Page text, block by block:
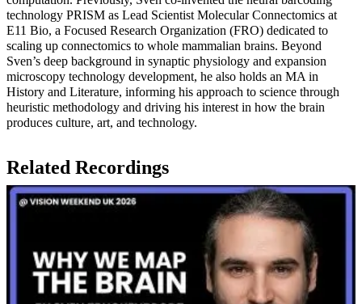
technology PRISM as Lead Scientist Molecular Connectomics at
E11 Bio, a Focused Research Organization (FRO) dedicated to
scaling up connectomics to whole mammalian brains. Beyond
Sven’s deep background in synaptic physiology and expansion
microscopy technology development, he also holds an MA in
History and Literature, informing his approach to science through
heuristic methodology and driving his interest in how the brain
produces culture, art, and technology.
Related Recordings